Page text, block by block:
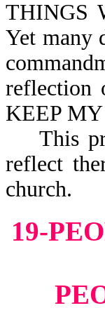
THINGS
Yet many
reflection
KEEP
This
reflect
church.
19-